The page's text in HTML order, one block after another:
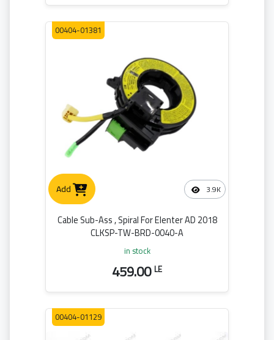
Add 3.9K
00404-01381
Cable Sub-Ass , Spiral For Elenter AD 2018
CLKSP-TW-BRD-0040-A
in stock
459.00LE
00404-01129